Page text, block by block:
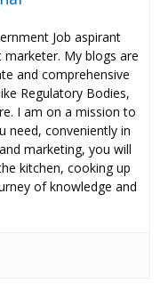
Job aspirant
My blogs are
and comprehensive
Regulatory Bodies,
I am on a mission to
need, conveniently in
marketing, you will
kitchen, cooking up
of knowledge and